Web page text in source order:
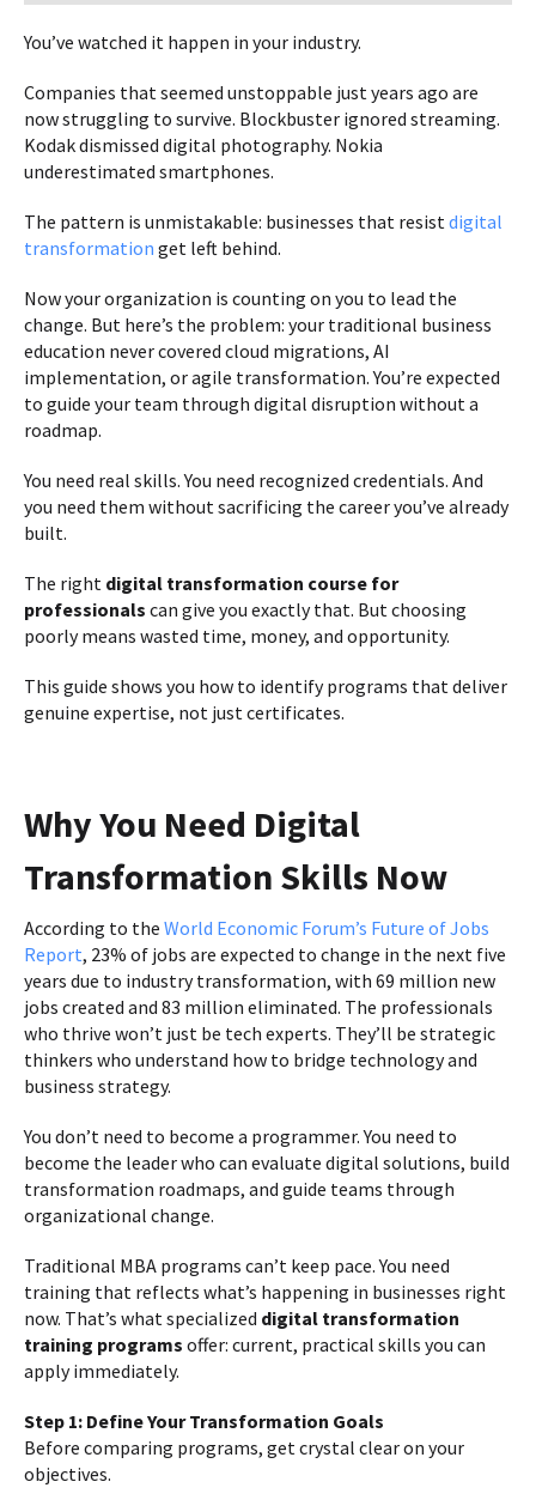
You’ve watched it happen in your industry.
Companies that seemed unstoppable just years ago are
now struggling to survive. Blockbuster ignored streaming.
Kodak dismissed digital photography. Nokia
underestimated smartphones.
The pattern is unmistakable: businesses that resist digital
transformation get left behind.
Now your organization is counting on you to lead the
change. But here’s the problem: your traditional business
education never covered cloud migrations, AI
implementation, or agile transformation. You’re expected
to guide your team through digital disruption without a
roadmap.
You need real skills. You need recognized credentials. And
you need them without sacrificing the career you’ve already
built.
The right digital transformation course for
professionals can give you exactly that. But choosing
poorly means wasted time, money, and opportunity.
This guide shows you how to identify programs that deliver
genuine expertise, not just certificates.
Why You Need Digital
Transformation Skills Now
According to the World Economic Forum’s Future of Jobs
Report, 23% of jobs are expected to change in the next five
years due to industry transformation, with 69 million new
jobs created and 83 million eliminated. The professionals
who thrive won’t just be tech experts. They’ll be strategic
thinkers who understand how to bridge technology and
business strategy.
You don’t need to become a programmer. You need to
become the leader who can evaluate digital solutions, build
transformation roadmaps, and guide teams through
organizational change.
Traditional MBA programs can’t keep pace. You need
training that reflects what’s happening in businesses right
now. That’s what specialized digital transformation
training programs offer: current, practical skills you can
apply immediately.
Step 1: Define Your Transformation Goals
Before comparing programs, get crystal clear on your
objectives.